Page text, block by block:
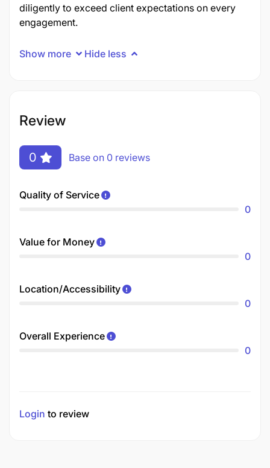
diligently to exceed client expectations on every
engagement.
Show more Hide less
Review
0 Base on 0 reviews
Quality of Service
0
Value for Money
0
Location/Accessibility
0
Overall Experience
0
Login to review